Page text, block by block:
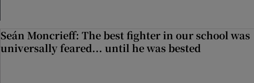
Seán Moncrieff: The best fighter in our school was
universally feared... until he was bested